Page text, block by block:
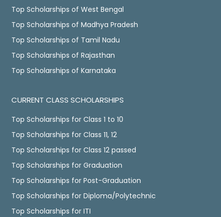
Top Scholarships of West Bengal
Top Scholarships of Madhya Pradesh
Top Scholarships of Tamil Nadu
Top Scholarships of Rajasthan
Top Scholarships of Karnataka
CURRENT CLASS SCHOLARSHIPS
Top Scholarships for Class 1 to 10
Top Scholarships for Class 11, 12
Top Scholarships for Class 12 passed
Top Scholarships for Graduation
Top Scholarships for Post-Graduation
Top Scholarships for Diploma/Polytechnic
Top Scholarships for ITI